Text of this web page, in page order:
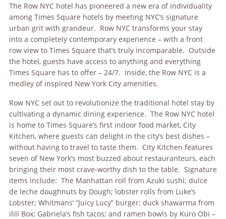
The Row NYC hotel has pioneered a new era of individuality
among Times Square hotels by meeting NYC’s signature
urban grit with grandeur. Row NYC transforms your stay
into a completely contemporary experience – with a front
row view to Times Square that’s truly incomparable. Outside
the hotel, guests have access to anything and everything
Times Square has to offer – 24/7. Inside, the Row NYC is a
medley of inspired New York City amenities.
Row NYC set out to revolutionize the traditional hotel stay by
cultivating a dynamic dining experience. The Row NYC hotel
is home to Times Square’s first indoor food market, City
Kitchen, where guests can delight in the city’s best dishes –
without having to travel to taste them. City Kitchen features
seven of New York’s most buzzed about restauranteurs, each
bringing their most crave-worthy dish to the table. Signature
items include: The Manhattan roll from Azuki sushi; dulce
de leche doughnuts by Dough; lobster rolls from Luke’s
Lobster; Whitmans’ “Juicy Lucy” burger; duck shawarma from
ilili Box; Gabriela’s fish tacos; and ramen bowls by Kuro Obi –